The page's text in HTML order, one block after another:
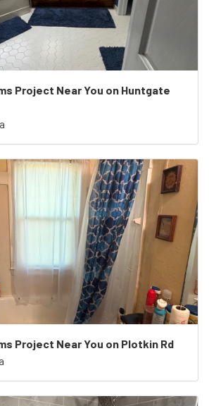
Project Near You on Huntgate
Project Near You on Plotkin Rd